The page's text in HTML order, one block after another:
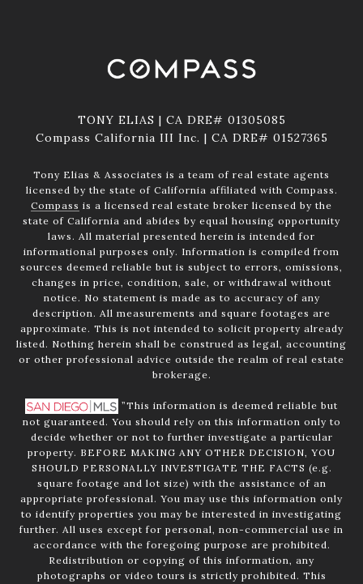
TONY ELIAS | CA DRE# 01305085
Compass California III Inc. | CA DRE# 01527365
Tony Elias & Associates is a team of real estate agents
licensed by the state of California affiliated with Compass.
Compass is a licensed real estate broker licensed by the
state of California and abides by equal housing opportunity
laws. All material presented herein is intended for
informational purposes only. Information is compiled from
sources deemed reliable but is subject to errors, omissions,
changes in price, condition, sale, or withdrawal without
notice. No statement is made as to accuracy of any
description. All measurements and square footages are
approximate. This is not intended to solicit property already
listed. Nothing herein shall be construed as legal, accounting
or other professional advice outside the realm of real estate
brokerage.
”This information is deemed reliable but
not guaranteed. You should rely on this information only to
decide whether or not to further investigate a particular
property. BEFORE MAKING ANY OTHER DECISION, YOU
SHOULD PERSONALLY INVESTIGATE THE FACTS (e.g.
square footage and lot size) with the assistance of an
appropriate professional. You may use this information only
to identify properties you may be interested in investigating
further. All uses except for personal, non-commercial use in
accordance with the foregoing purpose are prohibited.
Redistribution or copying of this information, any
photographs or video tours is strictly prohibited. This